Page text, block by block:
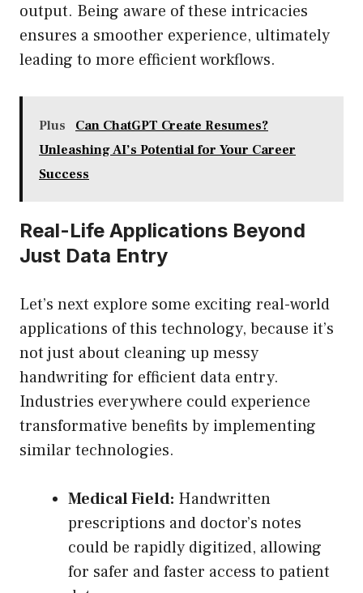
output. Being aware of these intricacies
ensures a smoother experience, ultimately
leading to more efficient workflows.
Plus
Can ChatGPT Create Resumes?
Unleashing AI’s Potential for Your Career
Success
Real-Life Applications Beyond
Just Data Entry
Let’s next explore some exciting real-world
applications of this technology, because it’s
not just about cleaning up messy
handwriting for efficient data entry.
Industries everywhere could experience
transformative benefits by implementing
similar technologies.
Medical Field: Handwritten
prescriptions and doctor’s notes
could be rapidly digitized, allowing
for safer and faster access to patient